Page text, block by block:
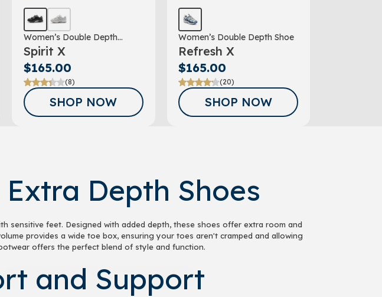
Women’s Double Depth
Athletic Shoe
Spirit X
$165.00
(8)
SHOP NOW
Women’s Double Depth Shoe
Refresh X
$165.00
(20)
SHOP NOW
Depth Shoes
sensitive feet. Designed with added depth, these shoes offer extra room and
provides a wide toe box, ensuring your toes aren't cramped and allowing
offers the perfect blend of style and function.
and Support
GET A 15% COUPON*
FOR SIGNING UP FOR
Sign up to receive your discount.
SIGN ME UP!
NO, THANKS